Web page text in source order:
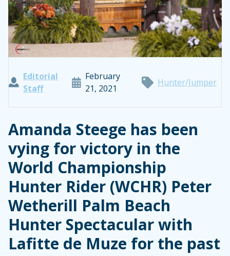
Editorial
Staff
February
21, 2021
Hunter/Jumper
Amanda Steege has been
vying for victory in the
World Championship
Hunter Rider (WCHR) Peter
Wetherill Palm Beach
Hunter Spectacular with
Lafitte de Muze for the past